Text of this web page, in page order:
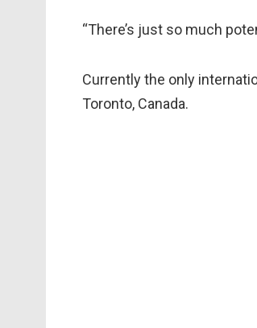
“There’s just so much
Currently the only
Toronto, Canada.